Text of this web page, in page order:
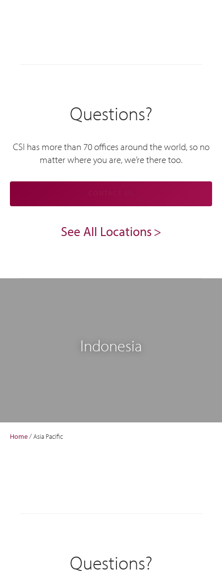
Questions?
CSI has more than 70 offices around the world, so no
matter where you are, we’re there too.
See All Locations
Indonesia
Home/Asia Pacific
Questions?